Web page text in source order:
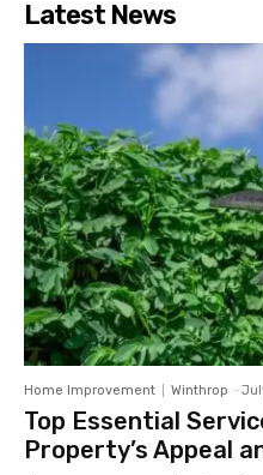
Latest News
Home Improvement Winthrop -
Top Essential
Property’s Appeal